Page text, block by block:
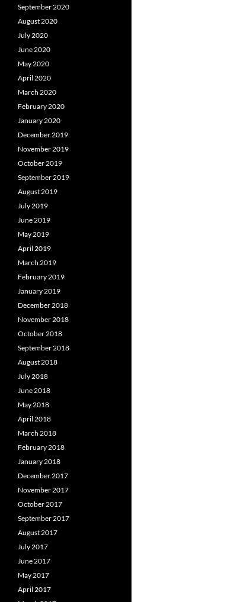
September 2020
August 2020
July 2020
June 2020
May 2020
April 2020
March 2020
February 2020
January 2020
December 2019
November 2019
October 2019
September 2019
August 2019
July 2019
June 2019
May 2019
April 2019
March 2019
February 2019
January 2019
December 2018
November 2018
October 2018
September 2018
August 2018
July 2018
June 2018
May 2018
April 2018
March 2018
February 2018
January 2018
December 2017
November 2017
October 2017
September 2017
August 2017
July 2017
June 2017
May 2017
April 2017